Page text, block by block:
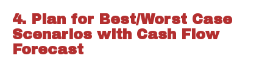
4. Plan for Best/Worst Case
Scenarios with Cash Flow
Forecast